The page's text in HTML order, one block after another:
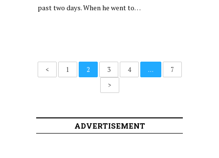
past two days. When he went to…
< 1 2 3 4 …
7
>
ADVERTISEMENT